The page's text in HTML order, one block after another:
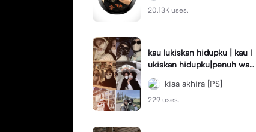
20.13K uses.
kau lukiskan hidupku | kau l
ukiskan hidupku|penuh war
na#ekspresikanramadan#b
estie#viral#trend#fyp
kiaa akhira [PS]
229 uses.